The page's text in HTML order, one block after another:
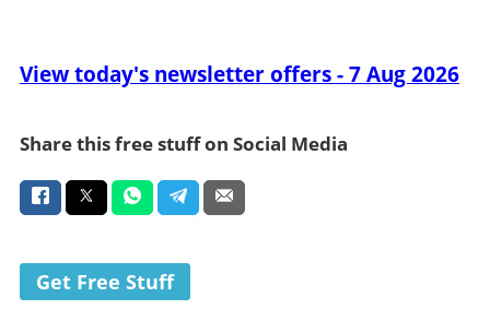
View today's newsletter offers - 7 Aug 2026
Share this free stuff on Social Media
Get Free Stuff